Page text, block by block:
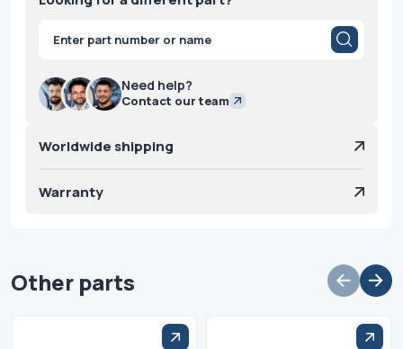
Products
search
Need help?
Contact our team
Worldwide shipping
Warranty
Other parts